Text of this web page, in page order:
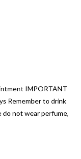
IMPORTANT
Remember to drink
not wear perfume,